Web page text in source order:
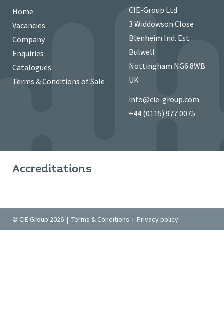
Home
Vacancies
Company
Enquiries
Catalogues
Terms & Conditions of Sale
CIE-Group Ltd
3 Widdowson Close
Blenheim Ind. Est.
Bulwell
Nottingham NG6 8WB
UK
info@cie-group.com
+44 (0115) 977 0075
Accreditations
© CIE Group 2026 | Terms & Conditions | Privacy policy